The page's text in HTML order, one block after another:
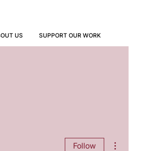
US SUPPORT OUR WORK
Follow